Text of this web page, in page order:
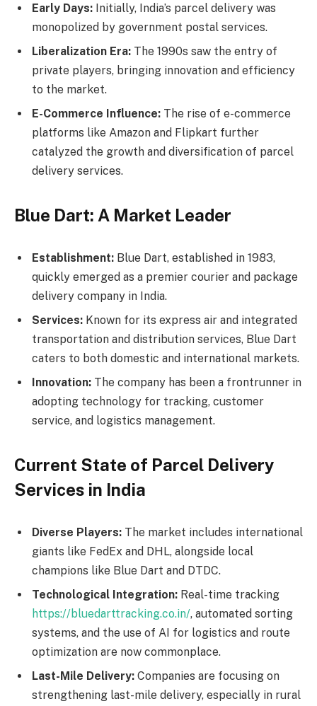
Early Days: Initially, India’s parcel delivery was
monopolized by government postal services.
Liberalization Era: The 1990s saw the entry of
private players, bringing innovation and efficiency
to the market.
E-Commerce Influence: The rise of e-commerce
platforms like Amazon and Flipkart further
catalyzed the growth and diversification of parcel
delivery services.
Blue Dart: A Market Leader
Establishment: Blue Dart, established in 1983,
quickly emerged as a premier courier and package
delivery company in India.
Services: Known for its express air and integrated
transportation and distribution services, Blue Dart
caters to both domestic and international markets.
Innovation: The company has been a frontrunner in
adopting technology for tracking, customer
service, and logistics management.
Current State of Parcel Delivery
Services in India
Diverse Players: The market includes international
giants like FedEx and DHL, alongside local
champions like Blue Dart and DTDC.
Technological Integration: Real-time tracking
https://bluedarttracking.co.in/, automated sorting
systems, and the use of AI for logistics and route
optimization are now commonplace.
Last-Mile Delivery: Companies are focusing on
strengthening last-mile delivery, especially in rural